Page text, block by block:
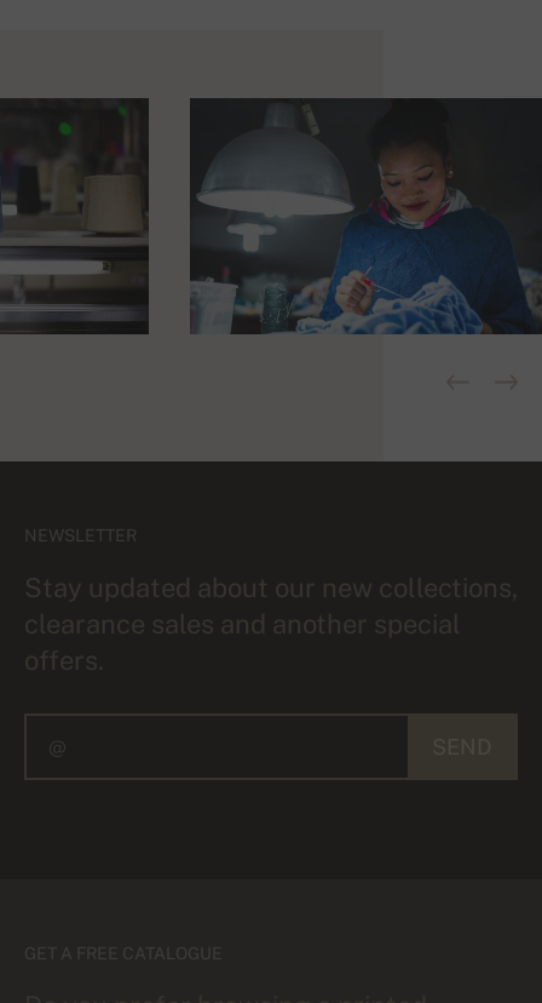
NEWSLETTER
Stay updated about our new collections,
clearance sales and another special
offers.
GET A FREE CATALOGUE